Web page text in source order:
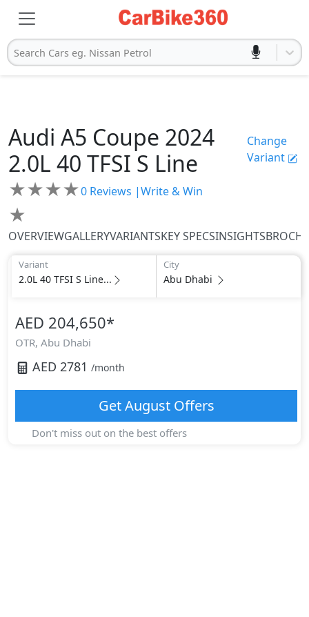
Search Cars eg. Nissan Petrol
Audi A5 Coupe 2024
2.0L 40 TFSI S Line
Change
Variant
★★★★
★
0 Reviews |Write & Win
OVERVIEWGALLERYVARIANTSKEY SPECSINSIGHTS
Variant
2.0L 40 TFSI S Line...
City
Abu Dhabi
AED 204,650*
OTR, Abu Dhabi
AED 2781 /month
GetAugustOffers
Don't miss out on the best offers